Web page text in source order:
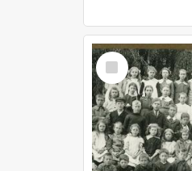
Select
Item